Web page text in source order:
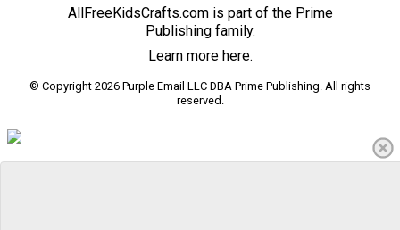
AllFreeKidsCrafts.com is part of the Prime
Publishing family.
Learn more here.
© Copyright 2026 Purple Email LLC DBA Prime Publishing. All rights
reserved.